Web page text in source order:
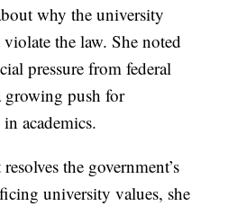
why the university
the law. She noted
pressure from federal
growing push for
academics.
the government’s
university values, she